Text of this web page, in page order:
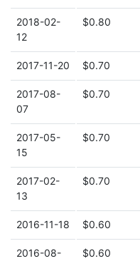
2018-02-
12
$0.80
2017-11-20 $0.70
2017-08-
07
$0.70
2017-05-
15
$0.70
2017-02-
13
$0.70
2016-11-18 $0.60
2016-08-
$0.60